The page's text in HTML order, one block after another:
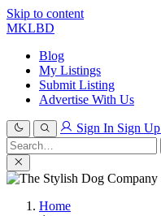
Skip to content
MKLBD
Blog
My Listings
Submit Listing
Advertise With Us
Sign In Sign Up
Search
for:
Home